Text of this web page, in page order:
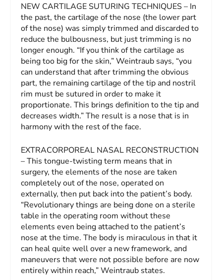
NEW CARTILAGE SUTURING TECHNIQUES – In
the past, the cartilage of the nose (the lower part
of the nose) was simply trimmed and discarded to
reduce the bulbousness, but just trimming is no
longer enough. “If you think of the cartilage as
being too big for the skin,” Weintraub says, “you
can understand that after trimming the obvious
part, the remaining cartilage of the tip and nostril
rim must be sutured in order to make it
proportionate. This brings definition to the tip and
decreases width.” The result is a nose that is in
harmony with the rest of the face.
EXTRACORPOREAL NASAL RECONSTRUCTION
– This tongue-twisting term means that in
surgery, the elements of the nose are taken
completely out of the nose, operated on
externally, then put back into the patient’s body.
“Revolutionary things are being done on a sterile
table in the operating room without these
elements even being attached to the patient’s
nose at the time. The body is miraculous in that it
can heal quite well over a new framework, and
maneuvers that were not possible before are now
entirely within reach,” Weintraub states.